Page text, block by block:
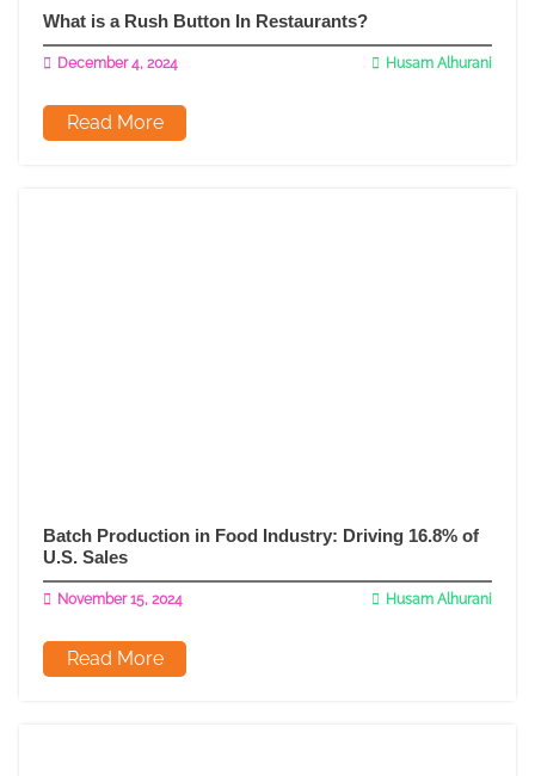
What is a Rush Button In Restaurants?
December 4, 2024 Husam Alhurani
Read More
Batch Production in Food Industry: Driving 16.8% of
U.S. Sales
November 15, 2024 Husam Alhurani
Read More